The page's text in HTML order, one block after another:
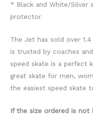
* Black and White/
protector
The Jet has sold over
is trusted by coaches
speed skate is a perfect
great skate for men,
the easiest speed skate
If the size ordered is not